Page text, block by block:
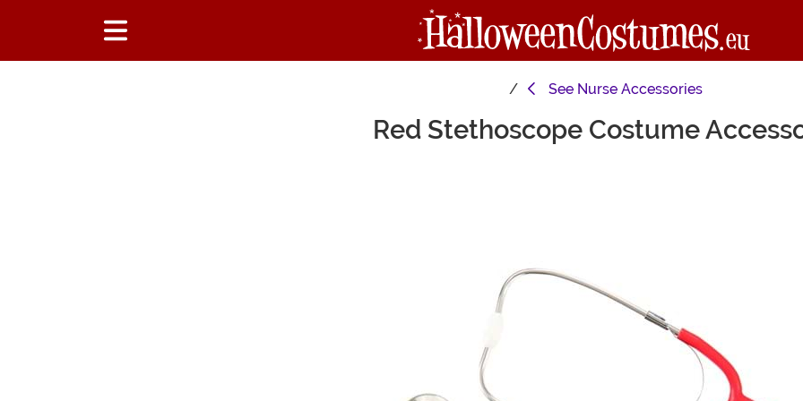
See Nurse Accessories
Red Stethoscope Costume